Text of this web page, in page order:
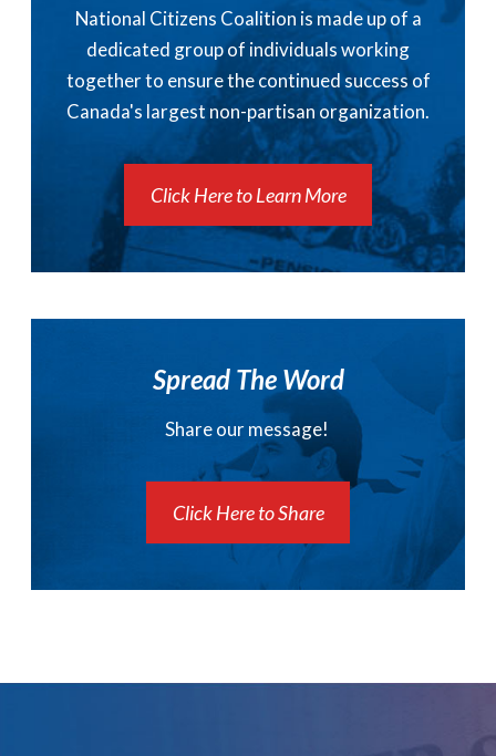
National Citizens Coalition is made up of a
dedicated group of individuals working
together to ensure the continued success of
Canada's largest non-partisan organization.
Click Here to Learn More
Spread The Word
Share our message!
Click Here to Share